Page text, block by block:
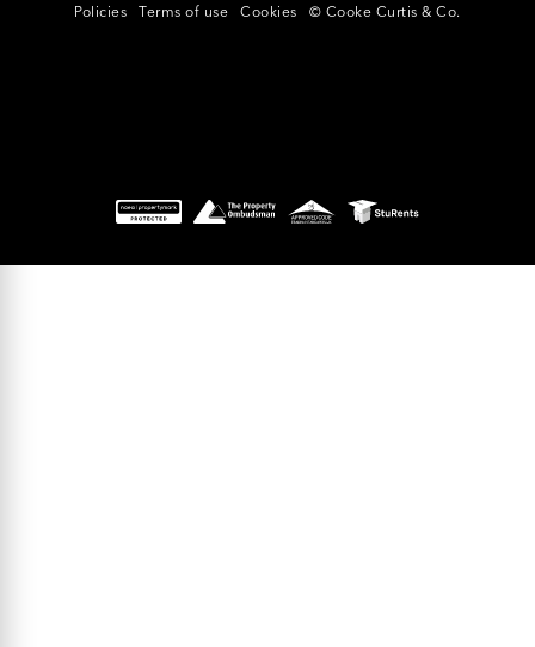
Policies Terms of use Cookies © Cooke Curtis & Co.